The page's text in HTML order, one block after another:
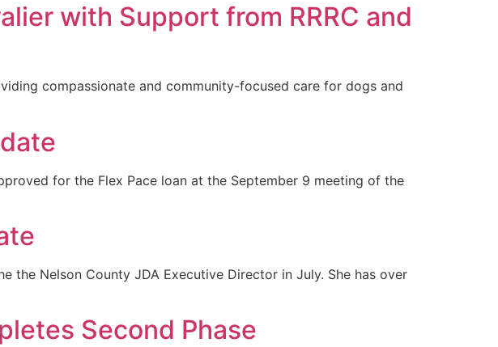
with Support from RRRC and
compassionate and community-focused care for dogs and
for the Flex Pace loan at the September 9 meeting of the
the Nelson County JDA Executive Director in July. She has over
Second Phase